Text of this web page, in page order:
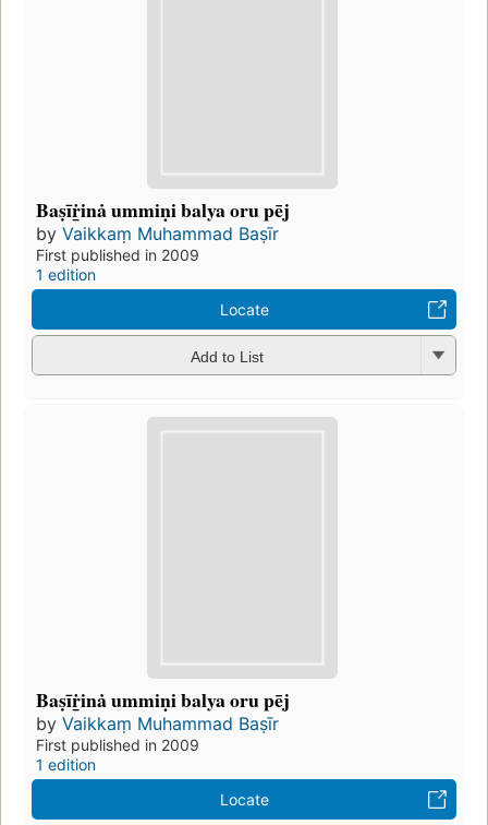
Baṣīṙ̲inȧ ummiṇi balya oru pēj
by Vaikkaṃ Muhammad Baṣīr
First published in 2009
1 edition
Locate
Add to List
Baṣīṙ̲inȧ ummiṇi balya oru pēj
by Vaikkaṃ Muhammad Baṣīr
First published in 2009
1 edition
Locate